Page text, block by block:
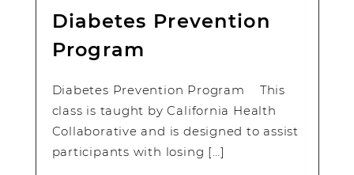
Diabetes Prevention
Program
Diabetes Prevention Program This
class is taught by California Health
Collaborative and is designed to assist
participants with losing […]